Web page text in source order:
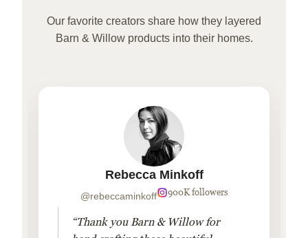
Our favorite creators share how they layered
Barn & Willow products into their homes.
Rebecca Minkoff
@rebeccaminkoff 900K followers
“Thank you Barn & Willow for